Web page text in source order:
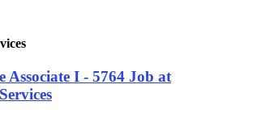
Associate I - 5764 Job at